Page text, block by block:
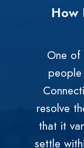
How
One of
resolve
that it
settle